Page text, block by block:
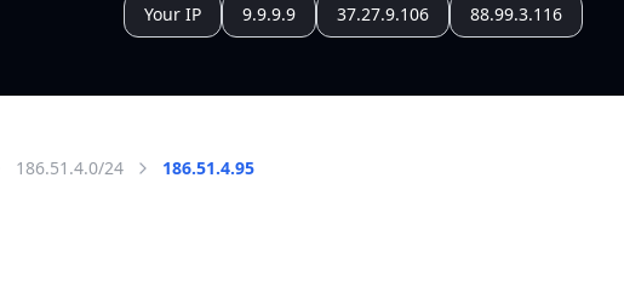
Your IP 9.9.9.9 37.27.9.106 88.99.3.116
186.51.4.0/24 186.51.4.95